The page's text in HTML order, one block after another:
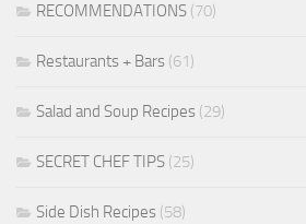
RECOMMENDATIONS (70)
Restaurants + Bars (61)
Salad and Soup Recipes (29)
SECRET CHEF TIPS (25)
Side Dish Recipes (58)